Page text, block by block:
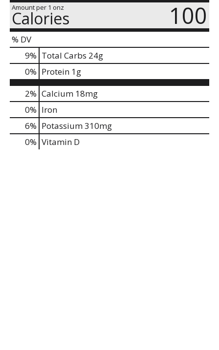
Amount per 1 onz
Calories 100
% DV
9% Total Carbs 24g
0% Protein 1g
2% Calcium 18mg
0% Iron
6% Potassium310mg
0% Vitamin D